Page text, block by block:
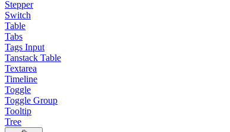
Stepper
Switch
Table
Tabs
Tags Input
Tanstack Table
Textarea
Timeline
Toggle
Toggle Group
Tooltip
Tree